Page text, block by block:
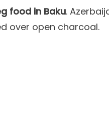
food in Baku.
over open charcoal.